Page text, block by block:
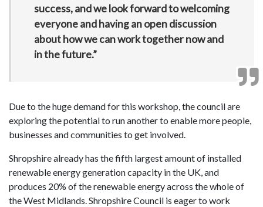
success, and we look forward to welcoming
everyone and having an open discussion
about how we can work together now and
in the future.”
Due to the huge demand for this workshop, the council are
exploring the potential to run another to enable more people,
businesses and communities to get involved.
Shropshire already has the fifth largest amount of installed
renewable energy generation capacity in the UK, and
produces 20% of the renewable energy across the whole of
the West Midlands. Shropshire Council is eager to work